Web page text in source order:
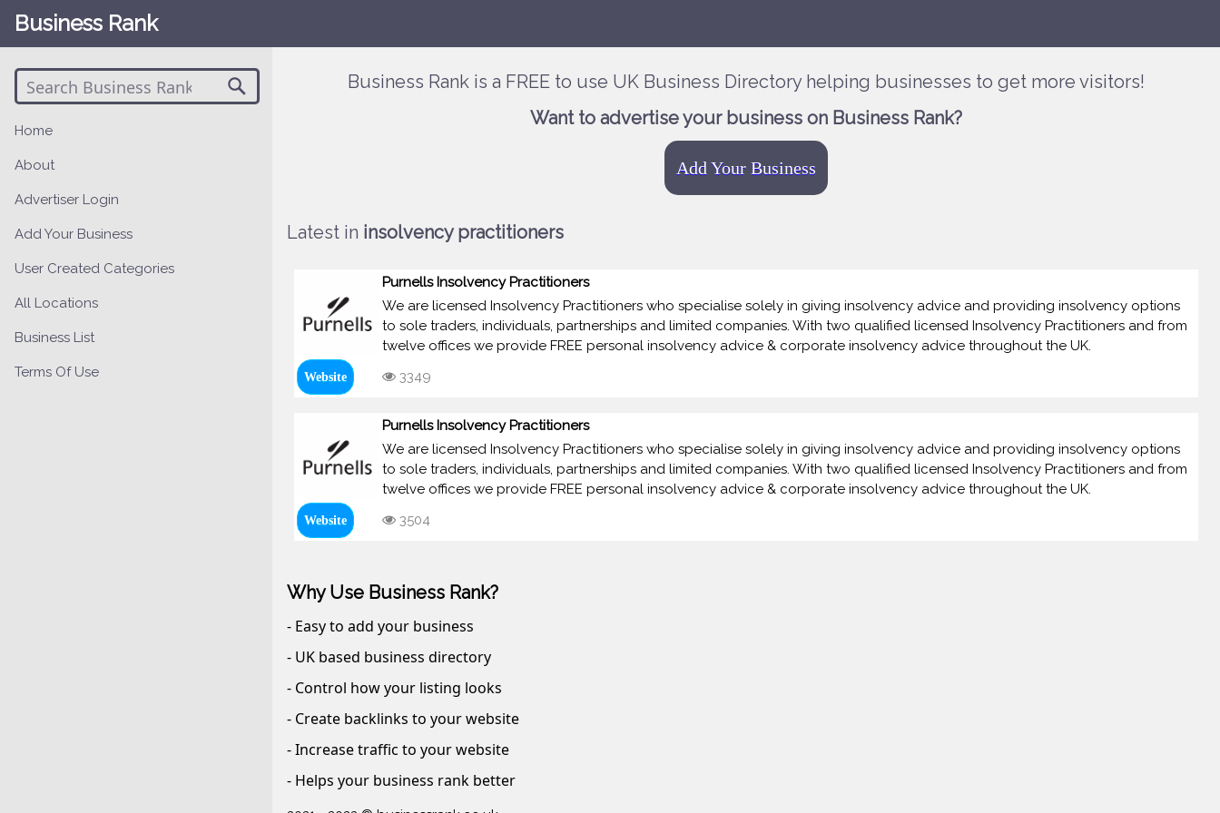
Business Rank
Home
About
Advertiser Login
Add Your Business
User Created Categories
All Locations
Business List
Terms Of Use
Business Rank is a FREE to use UK Business Directory helping businesses to get more visitors!
Want to advertise your business on Business Rank?
Add Your Business
Latest in insolvency practitioners
Purnells Insolvency Practitioners
We are licensed Insolvency Practitioners who specialise solely in giving insolvency advice and providing insolvency options
to sole traders, individuals, partnerships and limited companies. With two qualified licensed Insolvency Practitioners and from
twelve offices we provide FREE personal insolvency advice & corporate insolvency advice throughout the UK.
Website 3349
Purnells Insolvency Practitioners
We are licensed Insolvency Practitioners who specialise solely in giving insolvency advice and providing insolvency options
to sole traders, individuals, partnerships and limited companies. With two qualified licensed Insolvency Practitioners and from
twelve offices we provide FREE personal insolvency advice & corporate insolvency advice throughout the UK.
Website 3504
Why Use Business Rank?
- Easy to add your business
- UK based business directory
- Control how your listing looks
- Create backlinks to your website
- Increase traffic to your website
- Helps your business rank better